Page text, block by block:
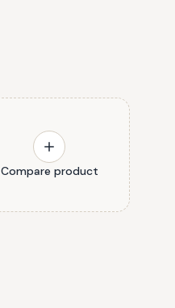
Compare product